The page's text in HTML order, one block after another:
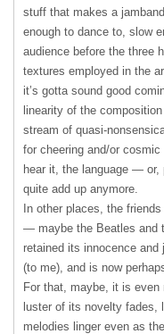
stuff that makes a
enough to dance to, slow
audience before the three
textures employed in the
it’s gotta sound good
linearity of the
stream of quasi-
for cheering and/or
hear it, the language —
quite add up anymore.
In other places, the
— maybe the Beatles and
retained its innocence
(to me), and is now
For that, maybe, it is
luster of its novelty fades,
melodies linger even as